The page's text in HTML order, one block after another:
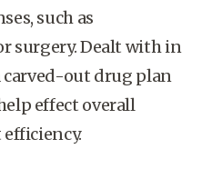
such as
surgery. Dealt with in
carved-out drug plan
effect overall